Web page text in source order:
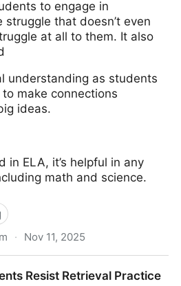
to engage in
struggle that doesn’t even
at all to them. It also
understanding as students
make connections
ideas.
in ELA, it’s helpful in any
math and science.
· Nov 11, 2025
Resist Retrieval Practice